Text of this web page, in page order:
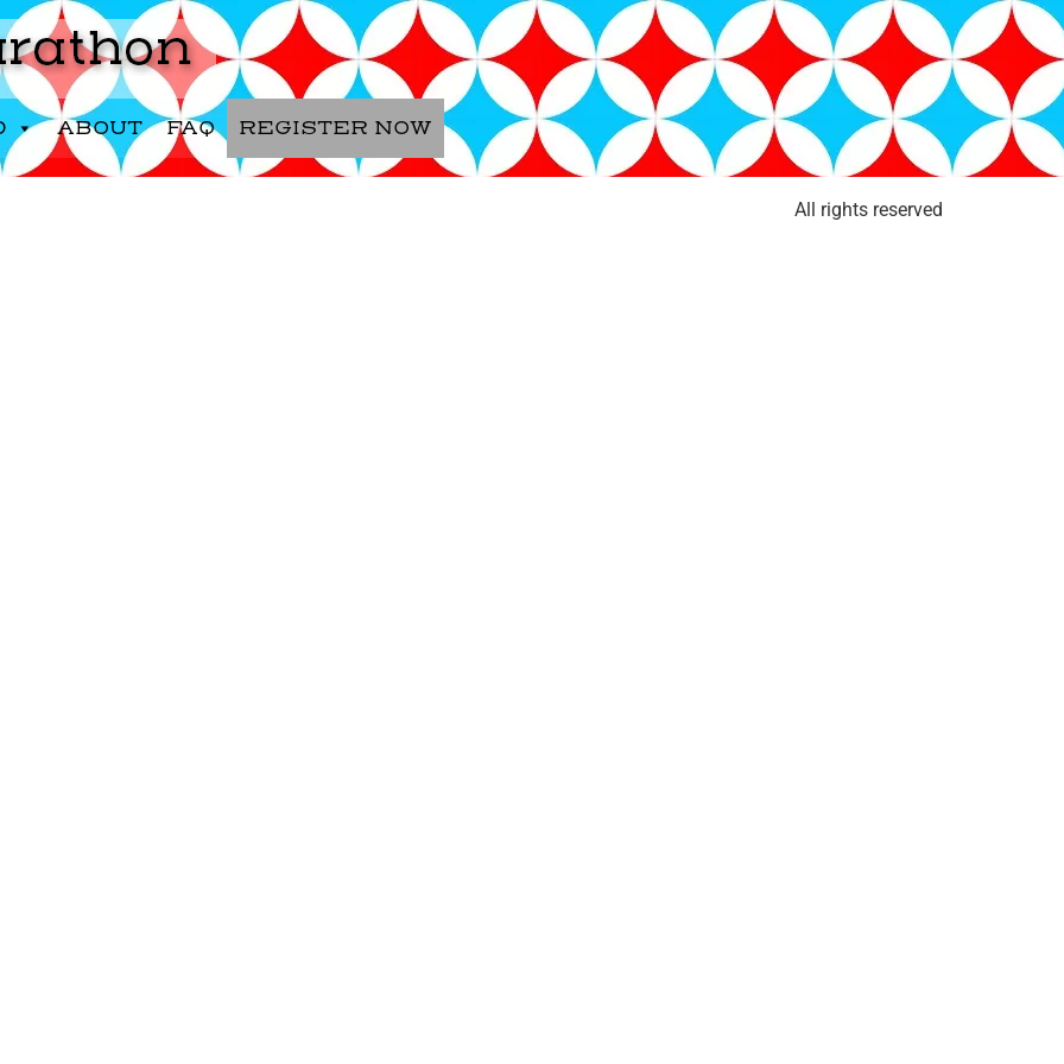
ABOUT FAQ REGISTER NOW
All rights reserved